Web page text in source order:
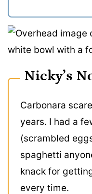
Nicky’s
Carbonara
years. I had a
(scrambled
spaghetti
knack for
every time.